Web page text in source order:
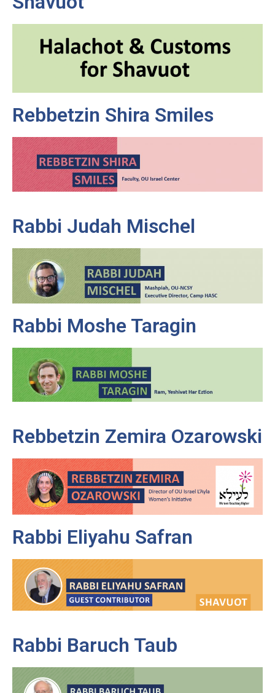
Rebbetzin Shira Smiles
Rabbi Judah Mischel
Rabbi Moshe Taragin
Rebbetzin Zemira Ozarowski
Rabbi Eliyahu Safran
Rabbi Baruch Taub